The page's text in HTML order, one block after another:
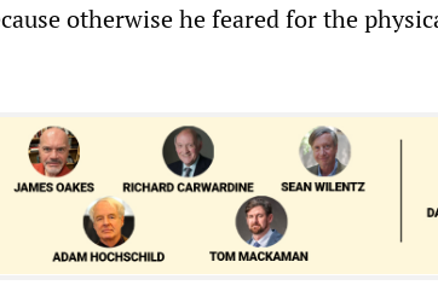
otherwise he feared for the